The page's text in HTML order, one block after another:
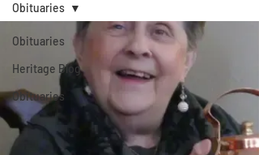
Obituaries
Heritage Blog
Obituaries
Obituaries